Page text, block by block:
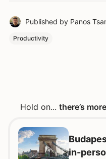
Published by Panos
Productivity
Hold on... there’s more
in-